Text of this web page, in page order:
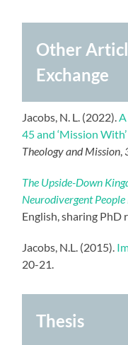
Other
Exchange
Jacobs, N. L. (2022).
45 and ‘Mission
Theology and Mission
The Upside-Down
Neurodivergent People
English, sharing PhD
Jacobs, N.L. (2015).
20-21.
Thesis